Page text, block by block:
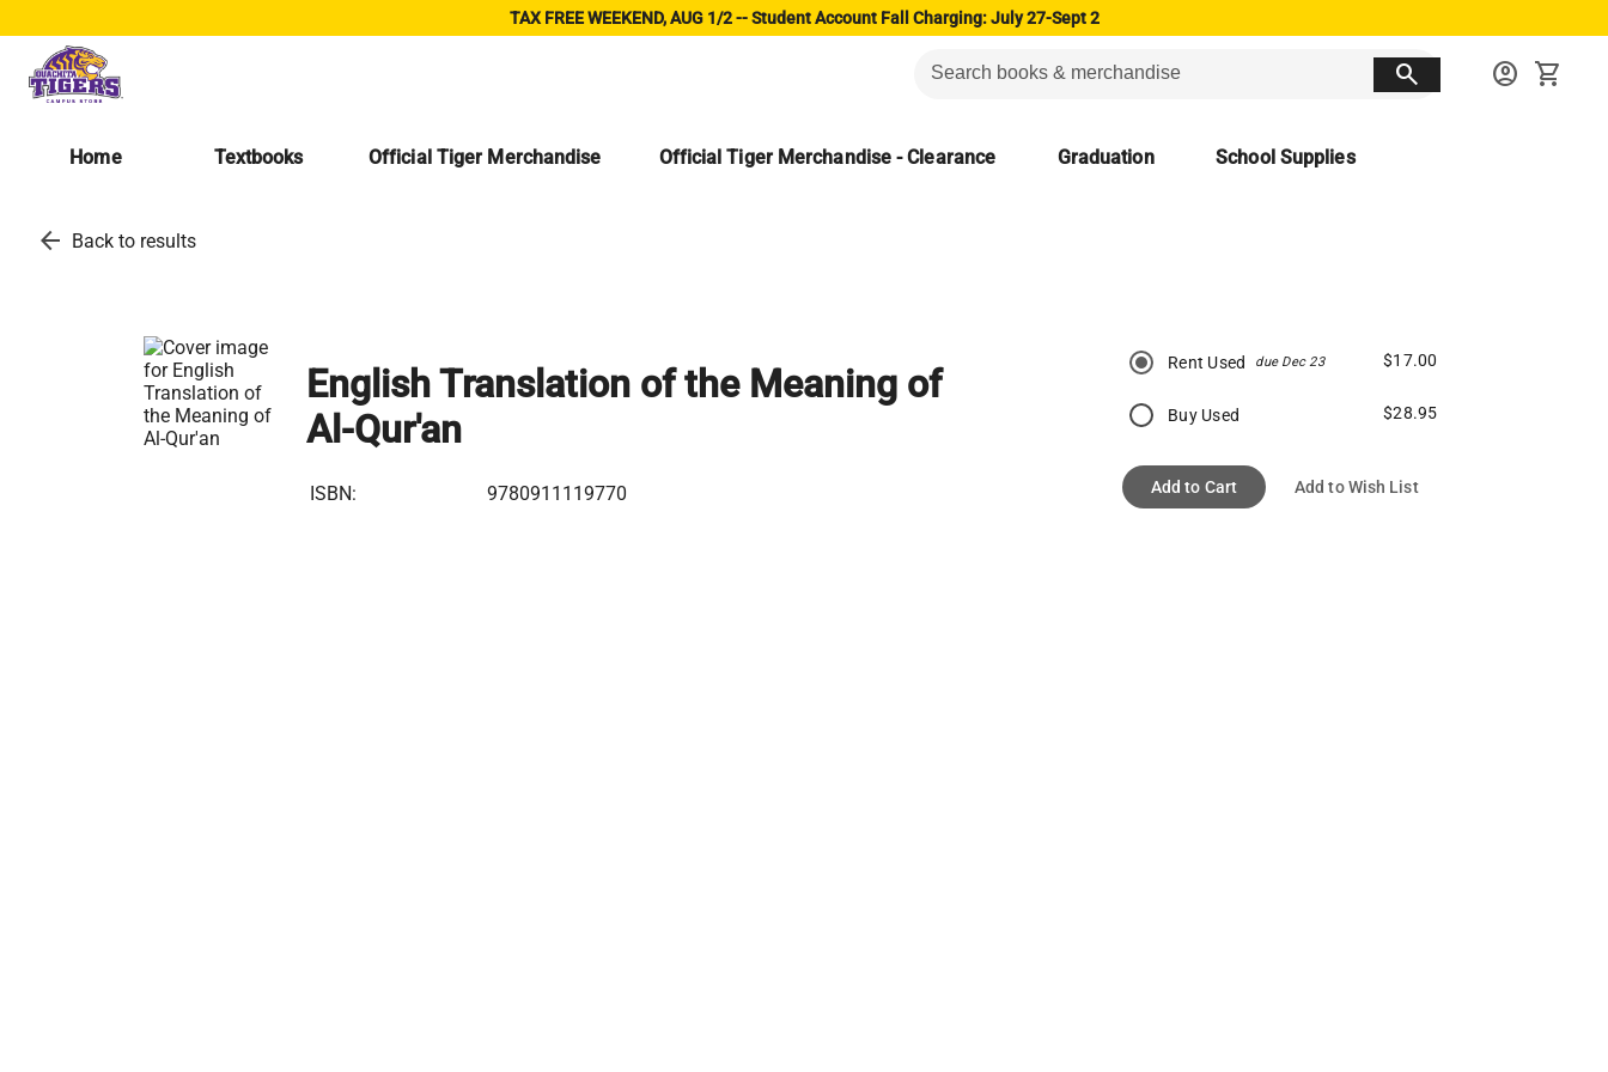
TAX FREE WEEKEND, AUG 1/2 -- Student Account Fall Charging: July 27-Sept 2
search account_circle shopping_cart
Home Textbooks Official Tiger Merchandise Official Tiger Merchandise - Clearance Graduation School Supplies
arrow_back Back to results
English Translation of the Meaning of
Al-Qur'an
ISBN: 9780911119770
Rent Used due Dec 23 $17.00
Buy Used $28.95
Add to Cart Add to Wish List